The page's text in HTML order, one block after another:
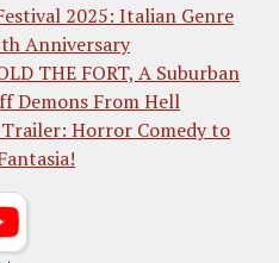
2025: Italian Genre
Anniversary
THE FORT, A Suburban
Demons From Hell
Trailer: Horror Comedy to